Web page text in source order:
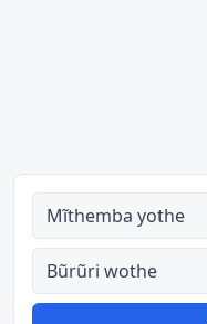
Mĩthemba yothe
Bũrũri wothe